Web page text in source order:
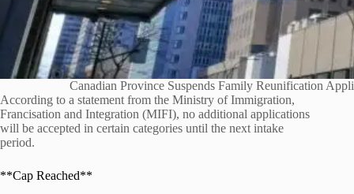
Canadian Province Suspends Family Reunification
According to a statement from the Ministry of Immigration,
Francisation and Integration (MIFI), no additional applications
will be accepted in certain categories until the next intake
period.
**Cap Reached**